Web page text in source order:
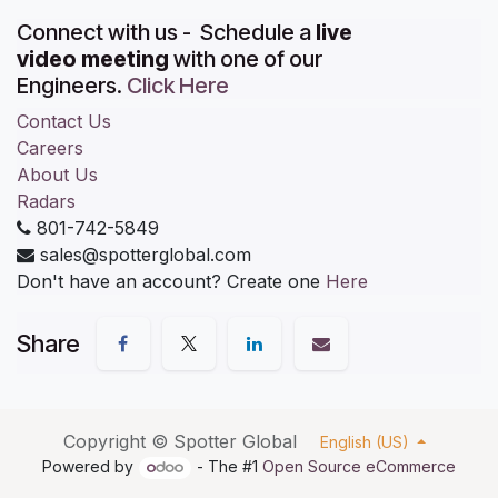
Connect with us - Schedule a live
video meeting with one of our
Engineers. Click Here
Contact Us
Careers
About Us
Radars
801-742-5849
sales@spotterglobal.com
Don't have an account? Create one Here
Share
Copyright © Spotter Global
English (US)
Powered by
- The #1 Open Source eCommerce